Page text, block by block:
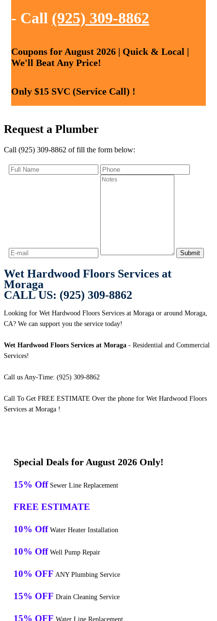
- Call (925) 309-8862
Coupons for August 2026 | Quick & Local |
We'll Beat Any Price!
Only $15 SVC (Service Call) !
Request a Plumber
Call (925) 309-8862 of fill the form below:
Wet Hardwood Floors Services at
Moraga
CALL US: (925) 309-8862
Looking for Wet Hardwood Floors Services at Moraga or around Moraga,
CA? We can support you the service today!
Wet Hardwood Floors Services at Moraga - Residential and Commercial
Services!
Call us Any-Time: (925) 309-8862
Call To Get FREE ESTIMATE Over the phone for Wet Hardwood Floors
Services at Moraga !
Special Deals for August 2026 Only!
15% Off Sewer Line Replacement
FREE ESTIMATE
10% Off Water Heater Installation
10% Off Well Pump Repair
10% OFF ANY Plumbing Service
15% OFF Drain Cleaning Service
15% OFF Water Line Replacement